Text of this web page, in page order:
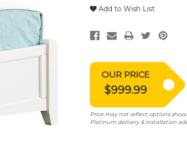
OUR PRICE
$999.99
Price may not reflect options
Platinum delivery & installation
Add to Wish List